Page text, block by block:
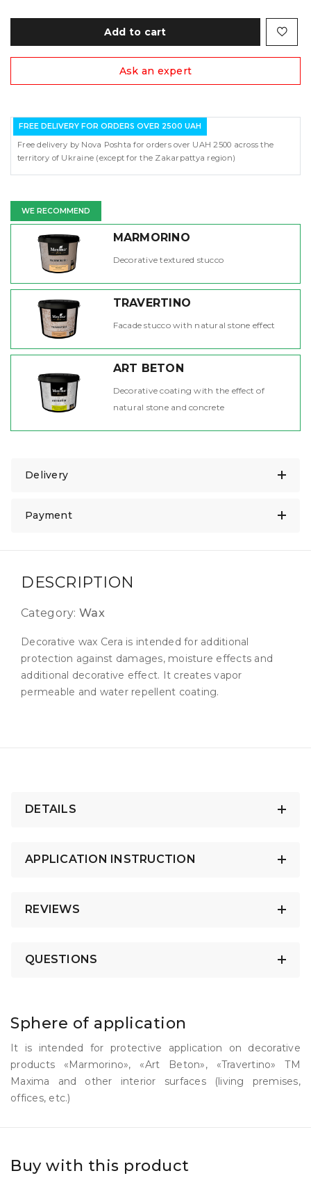
Add to cart
Ask an expert
FREE DELIVERY FOR ORDERS OVER 2500 UAH
Free delivery by Nova Poshta for orders over UAH 2500 across the
territory of Ukraine (except for the Zakarpattya region)
WE RECOMMEND
MARMORINO
Decorative textured stucco
TRAVERTINO
Facade stucco with natural stone effect
ART BETON
Decorative coating with the effect of
natural stone and concrete
Delivery
Payment
DESCRIPTION
Category: Wax
Decorative wax Cera is intended for additional
protection against damages, moisture effects and
additional decorative effect. It creates vapor
permeable and water repellent coating.
DETAILS
APPLICATION INSTRUCTION
REVIEWS
QUESTIONS
Sphere of application
It is intended for protective application on decorative
products «Marmorino», «Art Beton», «Travertino» TM
Maxima and other interior surfaces (living premises,
offices, etc.)
Buy with this product